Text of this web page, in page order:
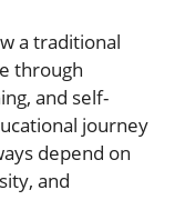
a traditional
through
and self-
journey
depend on
and